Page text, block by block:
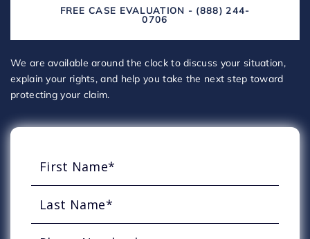
FREE CASE EVALUATION - (888) 244-
0706
We are available around the clock to discuss your situation,
explain your rights, and help you take the next step toward
protecting your claim.